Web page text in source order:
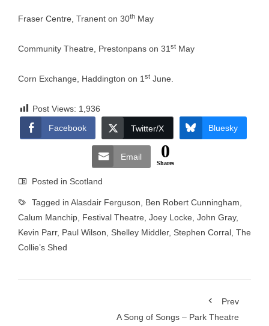
Fraser Centre, Tranent on 30th May
Community Theatre, Prestonpans on 31 st May
Corn Exchange, Haddington on 1 st June.
Post Views: 1,936
Facebook
Twitter/X Bluesky
Email 0
Shares
Posted in Scotland
Tagged in Alasdair Ferguson Ben Robert Cunningham
Calum Manchip Festival Theatre Joey Locke John Gray,
Kevin Parr, Paul Wilson Shelley Middler, Stephen Corral The
Collie’s Shed
Prev
A Song of Songs – Park Theatre